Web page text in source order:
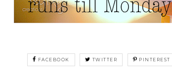
FACEBOOK TWITTER PINTEREST